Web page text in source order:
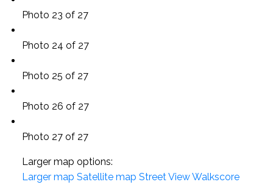
Photo 23 of 27
Photo 24 of 27
Photo 25 of 27
Photo 26 of 27
Photo 27 of 27
Larger map options:
Larger map Satellite map Street ViewWalkscore